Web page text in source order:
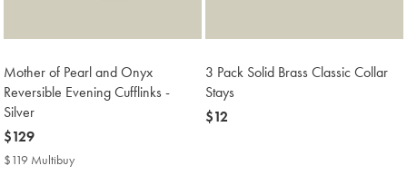
Mother of Pearl and Onyx
Reversible Evening Cufflinks -
Silver
now
$129
$129
$119 Multibuy
3 Pack Solid Brass Classic Collar
Stays
now
$12